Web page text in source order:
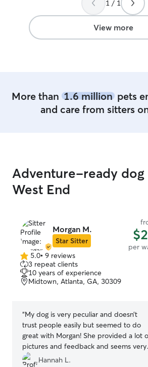
1 / 1
View more
More than 1.6 millionpets
and care from sitters
Adventure-ready dog
West End
Morgan M.
Star Sitter
per
5.0
out
of
5
5.0• 9 reviews
3 repeat clients
10 years of experience
Midtown, Atlanta, GA, 30309
“My dog is very peculiar and doesn’t
trust people easily but seemed to do
great with Morgan! She provided a lot
pictures and feedback and seems very
trustworthy. Would definitely book with
Hannah L.